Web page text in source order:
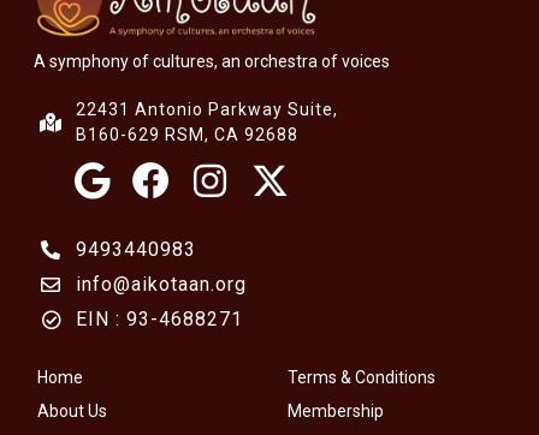
A symphony of cultures, an orchestra of voices
22431 Antonio Parkway Suite,
B160-629 RSM, CA 92688
9493440983
info@aikotaan.org
EIN : 93-4688271
Home
About Us
Terms & Conditions
Membership